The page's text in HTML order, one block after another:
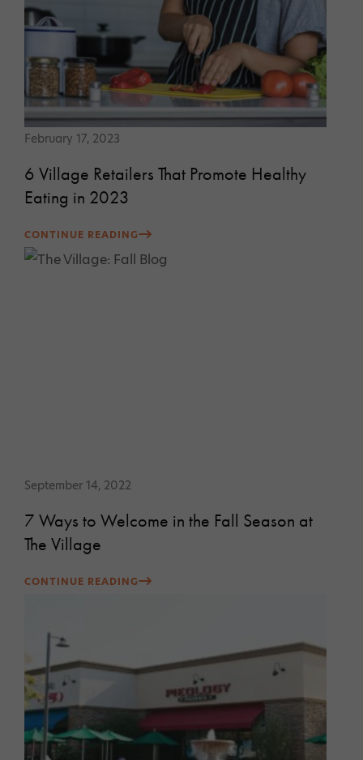
February 17, 2023
6 Village Retailers That Promote Healthy
Eating in 2023
CONTINUE READING
September 14, 2022
7 Ways to Welcome in the Fall Season at
The Village
CONTINUE READING